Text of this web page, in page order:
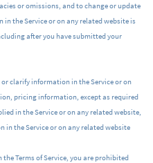
or omissions, and to change or update
the Service or on any related website is
after you have submitted your
clarify information in the Service or on
pricing information, except as required
in the Service or on any related website,
the Service or on any related website
Terms of Service, you are prohibited